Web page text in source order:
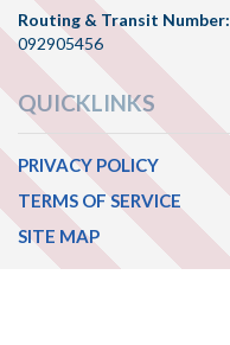
Routing & Transit Number:
092905456
QUICKLINKS
PRIVACY POLICY
TERMS OF SERVICE
SITE MAP